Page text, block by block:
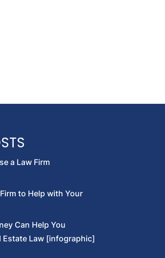
a Law Firm
to Help with Your
Can Help You
Estate Law [infographic]